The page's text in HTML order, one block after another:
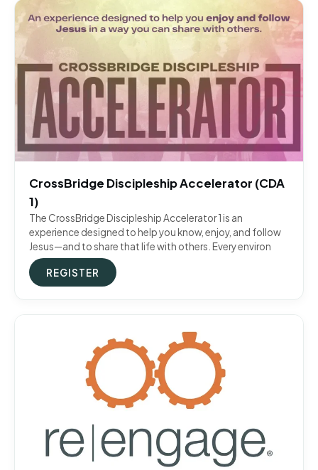
CrossBridge Discipleship Accelerator (CDA
1)
The CrossBridge Discipleship Accelerator 1 is an
experience designed to help you know, enjoy, and follow
Jesus—and to share that life with others. Every environ
REGISTER